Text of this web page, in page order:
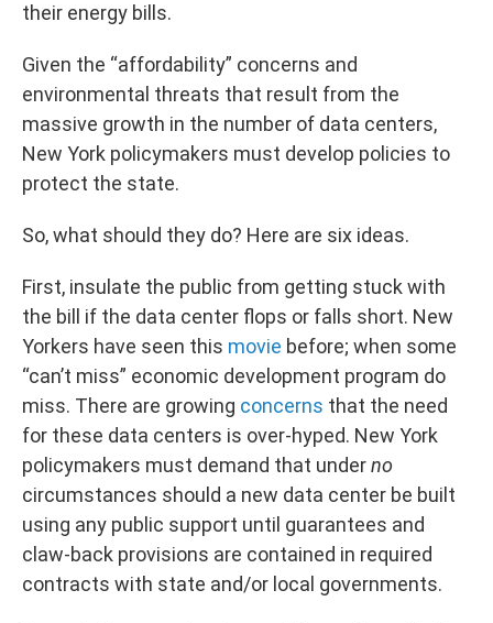
their energy bills.
Given the “affordability” concerns and
environmental threats that result from the
massive growth in the number of data centers,
New York policymakers must develop policies to
protect the state.
So, what should they do? Here are six ideas.
First, insulate the public from getting stuck with
the bill if the data center flops or falls short. New
Yorkers have seen this movie before; when some
“can’t miss” economic development program do
miss. There are growing concerns that the need
for these data centers is over-hyped. New York
policymakers must demand that underno
circumstances should a new data center be built
using any public support until guarantees and
claw-back provisions are contained in required
contracts with state and/or local governments.